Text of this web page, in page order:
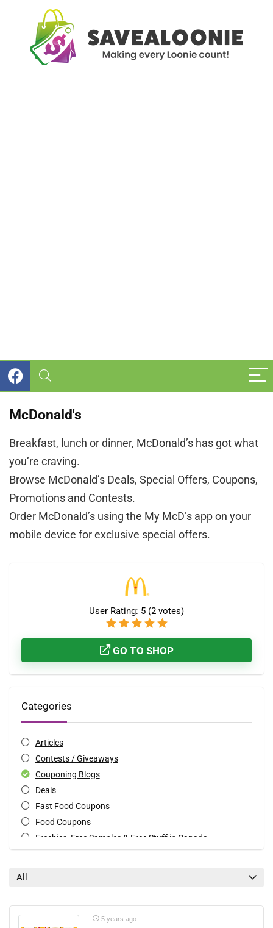
McDonald's
Breakfast, lunch or dinner, McDonald’s has got what
you’re craving.
Browse McDonald’s Deals, Special Offers, Coupons,
Promotions and Contests.
Order McDonald’s using the My McD’s app on your
mobile device for exclusive special offers.
User Rating: 5 (2 votes)
GO TO SHOP
Categories
Articles
Contests / Giveaways
Couponing Blogs
Deals
Fast Food Coupons
Food Coupons
Freebies, Free Samples & Free Stuff in Canada
All
5 years ago